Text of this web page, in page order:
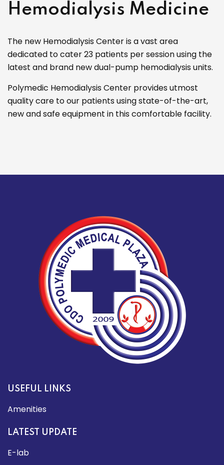
Hemodialysis Medicine
The new Hemodialysis Center is a vast area
dedicated to cater 23 patients per session using the
latest and brand new dual-pump hemodialysis units.
Polymedic Hemodialysis Center provides utmost
quality care to our patients using state-of-the-art,
new and safe equipment in this comfortable facility.
USEFUL LINKS
Amenities
LATEST UPDATE
E-lab